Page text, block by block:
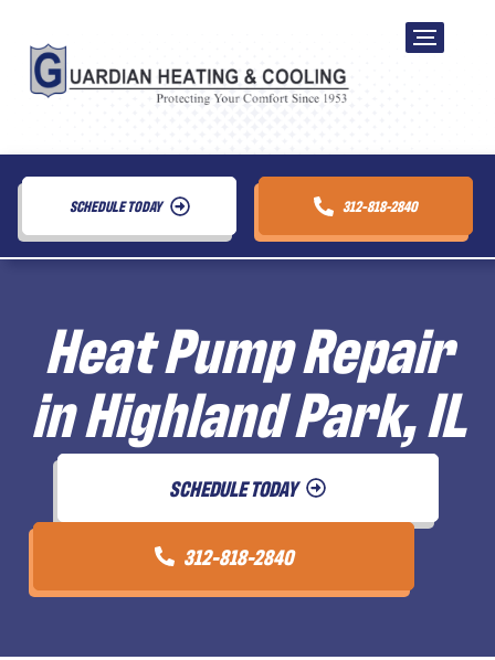
SCHEDULE TODAY 312-818-2840
Heat Pump Repair
in Highland Park, IL
SCHEDULE TODAY
312-818-2840